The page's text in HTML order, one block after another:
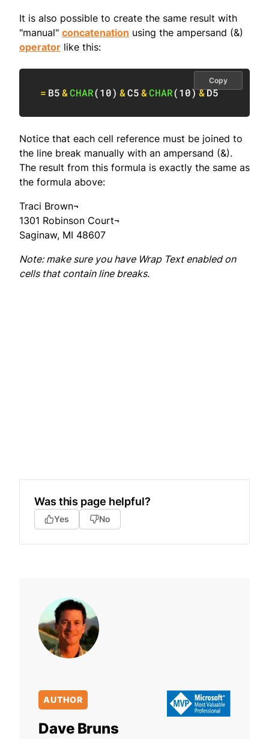
It is also possible to create the same result with
"manual" concatenation using the ampersand (&)
operator like this:
= B5&CHAR(10) &C5&CHAR(10)&D5
Copy
Notice that each cell reference must be joined to
the line break manually with an ampersand (&).
The result from this formula is exactly the same as
the formula above:
Traci Brown¬
1301 Robinson Court¬
Saginaw, MI 48607
Note: make sure you have Wrap Text enabled on
cells that contain line breaks.
Was this page helpful?
Yes No
AUTHOR
Dave Bruns